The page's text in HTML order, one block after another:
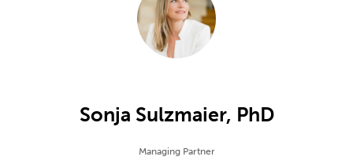
Sonja Sulzmaier, PhD
Managing Partner